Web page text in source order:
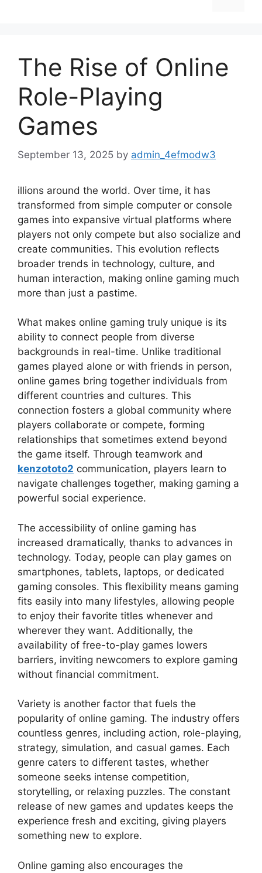
The Rise of Online
Role-Playing
Games
September 13, 2025 by admin_4efmodw3
illions around the world. Over time, it has
transformed from simple computer or console
games into expansive virtual platforms where
players not only compete but also socialize and
create communities. This evolution reflects
broader trends in technology, culture, and
human interaction, making online gaming much
more than just a pastime.
What makes online gaming truly unique is its
ability to connect people from diverse
backgrounds in real-time. Unlike traditional
games played alone or with friends in person,
online games bring together individuals from
different countries and cultures. This
connection fosters a global community where
players collaborate or compete, forming
relationships that sometimes extend beyond
the game itself. Through teamwork and
kenzototo2 communication, players learn to
navigate challenges together, making gaming a
powerful social experience.
The accessibility of online gaming has
increased dramatically, thanks to advances in
technology. Today, people can play games on
smartphones, tablets, laptops, or dedicated
gaming consoles. This flexibility means gaming
fits easily into many lifestyles, allowing people
to enjoy their favorite titles whenever and
wherever they want. Additionally, the
availability of free-to-play games lowers
barriers, inviting newcomers to explore gaming
without financial commitment.
Variety is another factor that fuels the
popularity of online gaming. The industry offers
countless genres, including action, role-playing,
strategy, simulation, and casual games. Each
genre caters to different tastes, whether
someone seeks intense competition,
storytelling, or relaxing puzzles. The constant
release of new games and updates keeps the
experience fresh and exciting, giving players
something new to explore.
Online gaming also encourages the